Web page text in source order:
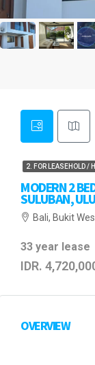
2. FOR LEASEHOLD /
MODERN 2
SULUBAN,
Bali, Bukit
33 year lease
IDR.
OVERVIEW